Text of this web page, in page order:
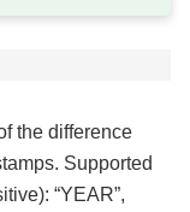
the difference
Supported
“YEAR”,